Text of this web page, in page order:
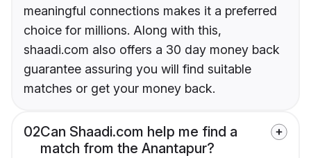
meaningful connections makes it a preferred
choice for millions. Along with this,
shaadi.com also offers a 30 day money back
guarantee assuring you will find suitable
matches or get your money back.
02Can Shaadi.com help me find a
match from the Anantapur?